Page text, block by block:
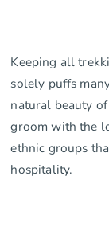
Keeping all
solely puffs
natural beauty
groom with the
ethnic groups
hospitality.